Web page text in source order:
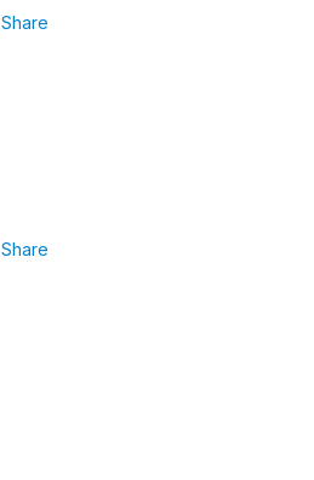
Share
Share